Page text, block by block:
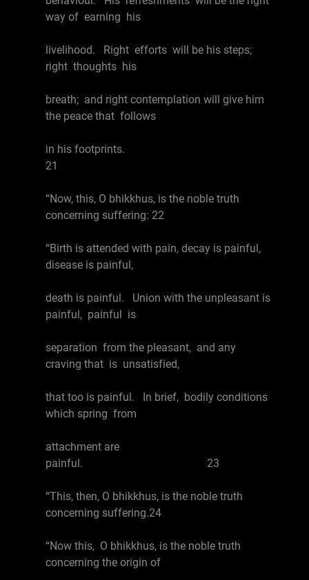
way of earning his
livelihood. Right efforts will be his steps;
right thoughts his
breath; and right contemplation will give him
the peace that follows
in his footprints.
21
“Now, this, O bhikkhus, is the noble truth
concerning suffering: 22
“Birth is attended with pain, decay is painful,
disease is painful,
death is painful. Union with the unpleasant is
painful, painful is
separation from the pleasant, and any
craving that is unsatisfied,
that too is painful. In brief, bodily conditions
which spring from
attachment are
painful. 23
“This, then, O bhikkhus, is the noble truth
concerning suffering.24
“Now this, O bhikkhus, is the noble truth
concerning the origin of